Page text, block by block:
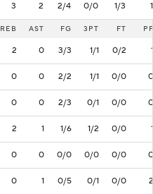
3 2 2/4 0/0 1/3 1
REB AST FG 3PT FT PF
2 0 3/3 1/1 0/2 1
0 0 2/2 1/1 0/0 0
0 0 2/3 0/1 0/0 0
2 1 1/6 1/2 0/0 1
0 0 0/0 0/0 0/0 0
0 1 0/5 0/1 0/0 2